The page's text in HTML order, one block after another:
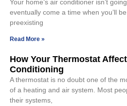
Your home’s air conditioner isn’t
eventually come a time when you’ll
preexisting
Read More »
How Your Thermostat
Conditioning
A thermostat is no doubt one of the
of a heating and air system. Most
their systems,